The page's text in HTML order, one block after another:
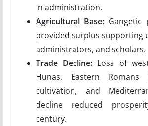
in administration.
Agricultural Base: Gangetic
provided surplus supporting
administrators, and scholars.
Trade Decline:Loss of
Hunas, Eastern Romans
cultivation, and
decline reduced
century.